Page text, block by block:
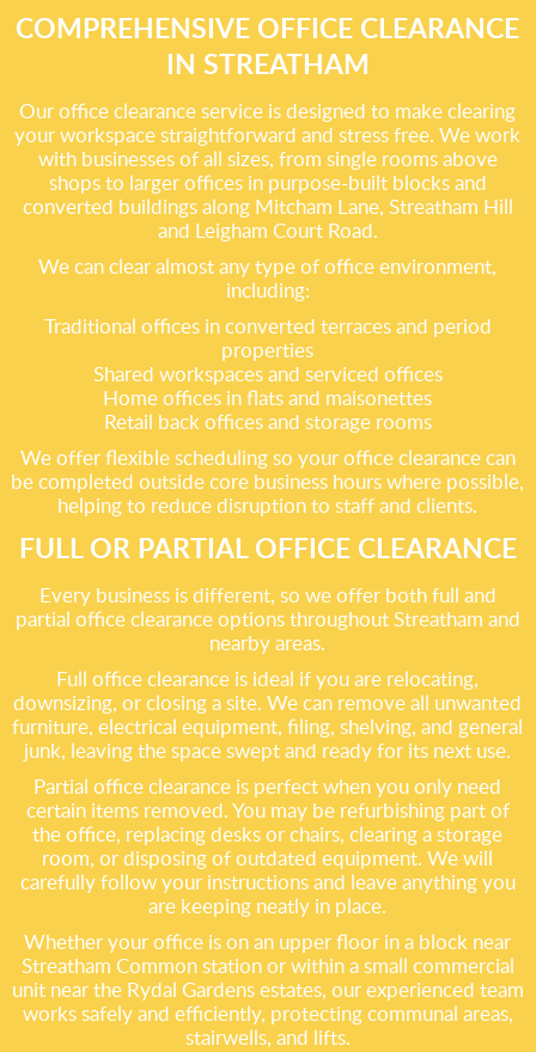
COMPREHENSIVE OFFICE CLEARANCE
IN STREATHAM
Our office clearance service is designed to make clearing
your workspace straightforward and stress free. We work
with businesses of all sizes, from single rooms above
shops to larger offices in purpose-built blocks and
converted buildings along Mitcham Lane, Streatham Hill
and Leigham Court Road.
We can clear almost any type of office environment,
including:
Traditional offices in converted terraces and period
properties
Shared workspaces and serviced offices
Home offices in flats and maisonettes
Retail back offices and storage rooms
We offer flexible scheduling so your office clearance can
be completed outside core business hours where possible,
helping to reduce disruption to staff and clients.
FULL OR PARTIAL OFFICE CLEARANCE
Every business is different, so we offer both full and
partial office clearance options throughout Streatham and
nearby areas.
Full office clearance is ideal if you are relocating,
downsizing, or closing a site. We can remove all unwanted
furniture, electrical equipment, filing, shelving, and general
junk, leaving the space swept and ready for its next use.
Partial office clearance is perfect when you only need
certain items removed. You may be refurbishing part of
the office, replacing desks or chairs, clearing a storage
room, or disposing of outdated equipment. We will
carefully follow your instructions and leave anything you
are keeping neatly in place.
Whether your office is on an upper floor in a block near
Streatham Common station or within a small commercial
unit near the Rydal Gardens estates, our experienced team
works safely and efficiently, protecting communal areas,
stairwells, and lifts.